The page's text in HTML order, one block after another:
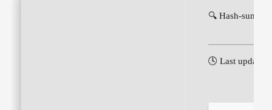
🔍 Hash-sum:
🕓 Last update: